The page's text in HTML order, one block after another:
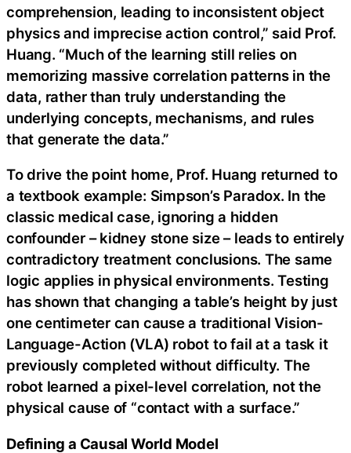
comprehension, leading to inconsistent object
physics and imprecise action control,” said Prof.
Huang. “Much of the learning still relies on
memorizing massive correlation patterns in the
data, rather than truly understanding the
underlying concepts, mechanisms, and rules
that generate the data.”
To drive the point home, Prof. Huang returned to
a textbook example: Simpson’s Paradox. In the
classic medical case, ignoring a hidden
confounder – kidney stone size – leads to entirely
contradictory treatment conclusions. The same
logic applies in physical environments. Testing
has shown that changing a table’s height by just
one centimeter can cause a traditional Vision-
Language-Action (VLA) robot to fail at a task it
previously completed without difficulty. The
robot learned a pixel-level correlation, not the
physical cause of “contact with a surface.”
Defining a Causal World Model